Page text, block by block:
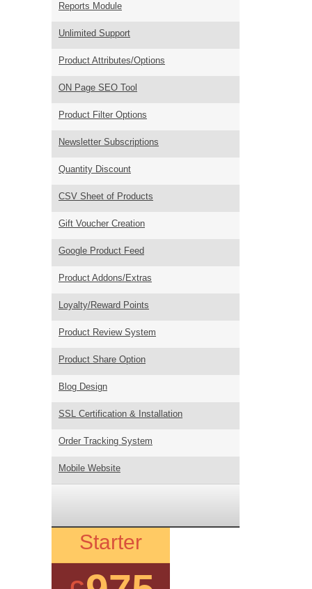
Reports Module
Unlimited Support
Product Attributes/Options
ON Page SEO Tool
Product Filter Options
Newsletter Subscriptions
Quantity Discount
CSV Sheet of Products
Gift Voucher Creation
Google Product Feed
Product Addons/Extras
Loyalty/Reward Points
Product Review System
Product Share Option
Blog Design
SSL Certification & Installation
Order Tracking System
Mobile Website
Starter